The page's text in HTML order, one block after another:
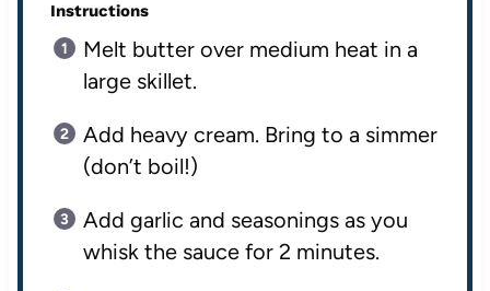
Instructions
Melt butter over medium heat in a
large skillet.
Add heavy cream. Bring to a simmer
(don’t boil!)
Add garlic and seasonings as you
whisk the sauce for 2 minutes.